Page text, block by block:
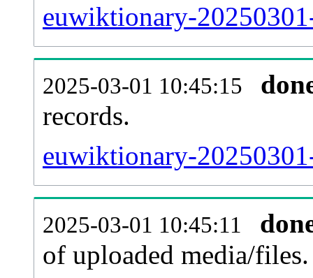
euwiktionary-
2025-03-01 10:45:15
records.
euwiktionary-
2025-03-01 10:45:11
of uploaded media/files.